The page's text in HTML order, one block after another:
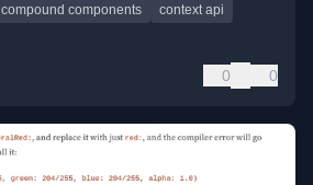
compound components
context api
0 0